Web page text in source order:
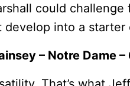
could challenge
into a starter
– Notre Dame